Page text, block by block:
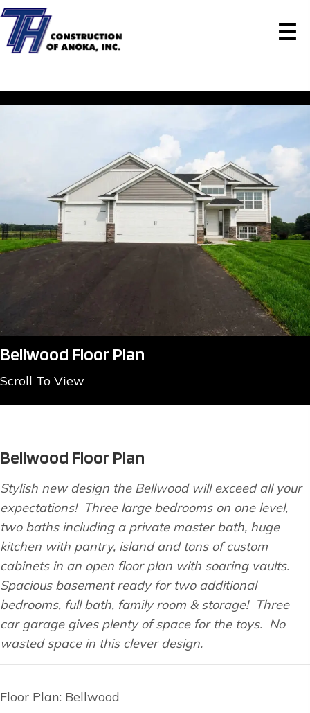
Bellwood Floor Plan
Scroll To View
Bellwood Floor Plan
Stylish new design the Bellwood will exceed all your
expectations! Three large bedrooms on one level,
two baths including a private master bath, huge
kitchen with pantry, island and tons of custom
cabinets in an open floor plan with soaring vaults.
Spacious basement ready for two additional
bedrooms, full bath, family room & storage! Three
car garage gives plenty of space for the toys. No
wasted space in this clever design.
Floor Plan: Bellwood